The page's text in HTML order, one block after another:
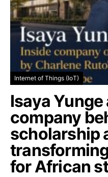
Internet of Things (IoT)
Isaya
company
scholarship
for African